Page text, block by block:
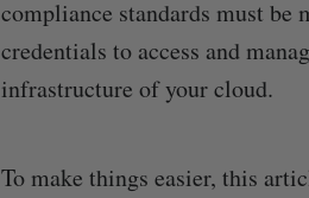
compliance standards must be
credentials to access and
infrastructure of your cloud.
To make things easier, this